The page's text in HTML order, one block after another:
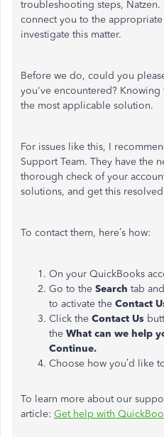
troubleshooting steps, Natzen.
connect you to the appropriate
investigate this matter.
Before we do, could you
you've encountered?
the most applicable solution.
For issues like this, I
Support Team. They have the
thorough check of your
solutions, and get this
To contact them, here’s how:
On your QuickBooks
Go to the Search tab
to activate the Contact
Click the Contact Us
the What can we help
Continue.
Choose how you’d like
To learn more about our
article: Get help with